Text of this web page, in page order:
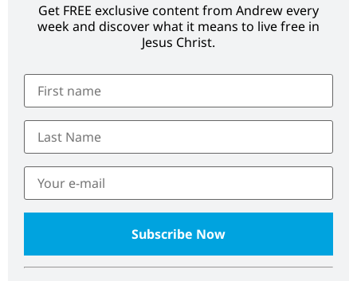
Get FREE exclusive content from Andrew every
week and discover what it means to live free in
Jesus Christ.